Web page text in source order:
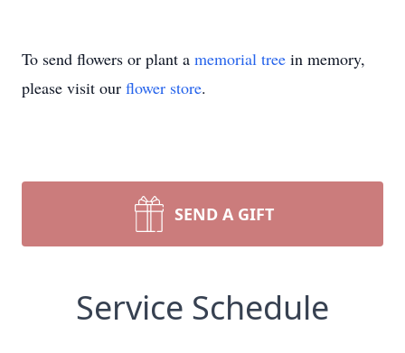
To send flowers or plant a memorial tree in memory,
please visit our flower store.
SEND A GIFT
Service Schedule